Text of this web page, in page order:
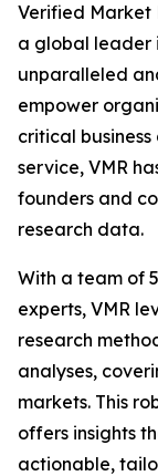
Verified Market
a global leader
unparalleled
empower
critical
service, VMR
founders and
research data.
With a team of
experts, VMR
research
analyses,
markets. This
offers insights
actionable,